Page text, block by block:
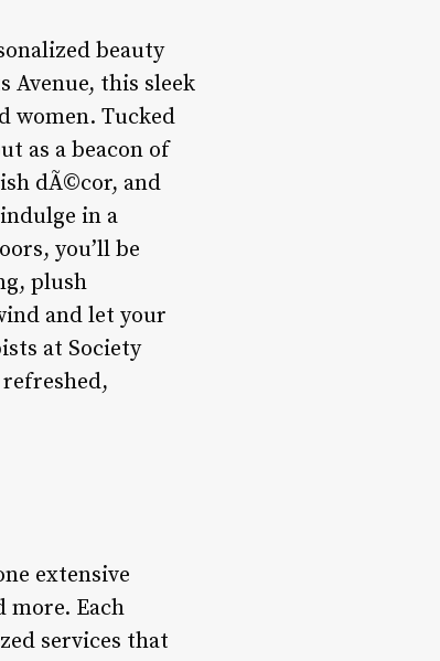
beauty
Avenue, this sleek
women. Tucked
as a beacon of
dÃ©cor, and
in a
you’ll be
plush
and let your
at Society
extensive
more. Each
services that